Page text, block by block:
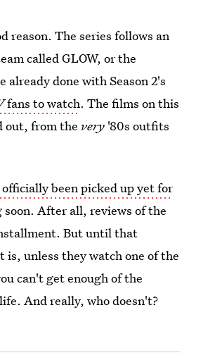
reason. The series follows an
called GLOW, or the
done with Season 2's
fans to watch. The films on this
out, from the very '80s outfits
been picked up yet for
After all, reviews of the
But until that
unless they watch one of the
can't get enough of the
And really, who doesn't?